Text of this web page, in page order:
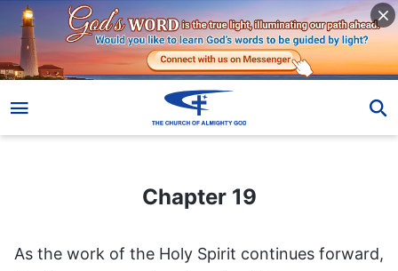
Chapter 19
As the work of the Holy Spirit continues forward,